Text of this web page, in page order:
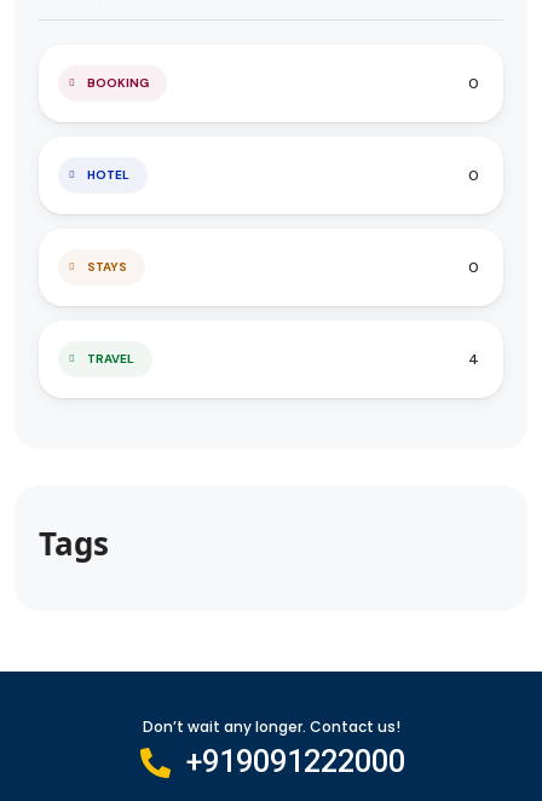
BOOKING 0
HOTEL 0
STAYS 0
TRAVEL 4
Tags
Don’t wait any longer. Contact us!
+919091222000